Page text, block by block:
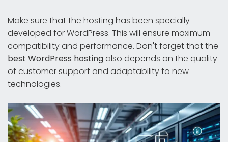
Make sure that the hosting has been specially
developed for WordPress. This will ensure maximum
compatibility and performance. Don't forget that the
best WordPress hostingalso depends on the quality
of customer support and adaptability to new
technologies.